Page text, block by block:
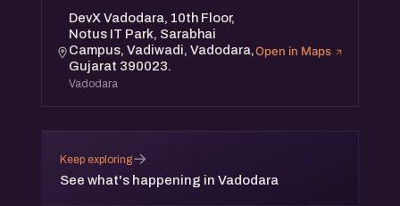
DevX Vadodara, 10th Floor,
Notus IT Park, Sarabhai
Campus, Vadiwadi, Vadodara,
Gujarat 390023.
Vadodara
Open in Maps
Keep exploring
See what's happening in Vadodara
→